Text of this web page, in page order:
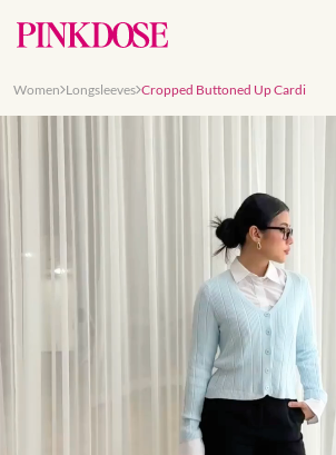
Women Longsleeves Cropped Buttoned Up Cardi